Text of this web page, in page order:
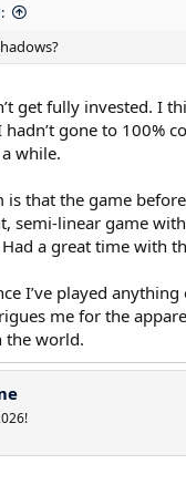
get fully invested. I
gone to 100%
while.
is that the game
semi-linear game
a great time with
I’ve played
me for the
the world.